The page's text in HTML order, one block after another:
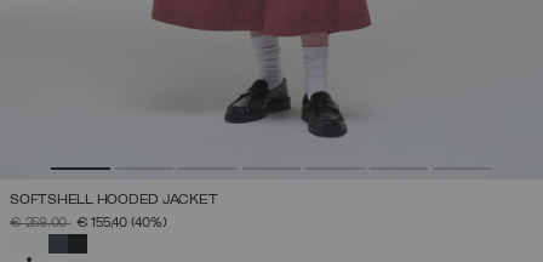
SOFTSHELL HOODED JACKET
PRICE REDUCED FROM
€ 259,00TO€ 155,40 (40%)